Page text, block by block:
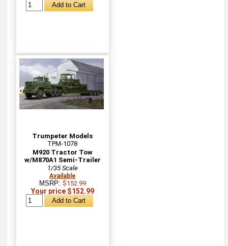
Trumpeter Models
TPM-1078
M920 Tractor Tow
w/M870A1 Semi-Trailer
1/35 Scale
Available
MSRP: $152.99
Your price $152.99